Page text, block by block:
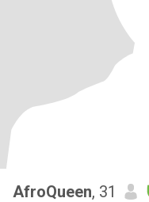
AfroQueen, 31